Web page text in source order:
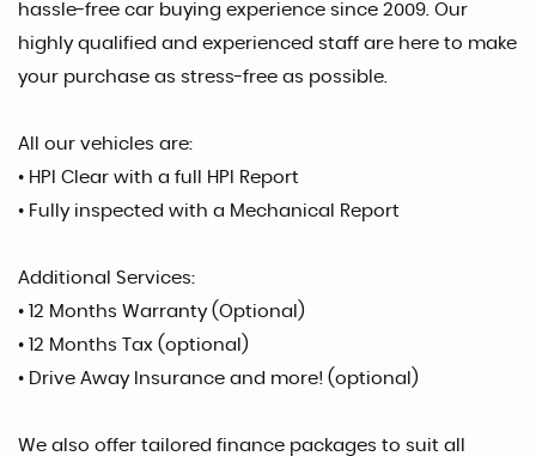
hassle-free car buying experience since 2009. Our
highly qualified and experienced staff are here to make
your purchase as stress-free as possible.
All our vehicles are:
• HPI Clear with a full HPI Report
• Fully inspected with a Mechanical Report
Additional Services:
• 12 Months Warranty (Optional)
• 12 Months Tax (optional)
• Drive Away Insurance and more! (optional)
We also offer tailored finance packages to suit all